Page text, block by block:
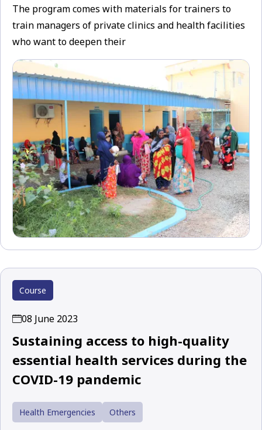
The program comes with materials for trainers to
train managers of private clinics and health facilities
who want to deepen their
Course
08 June 2023
Sustaining access to high-quality
essential health services during the
COVID-19 pandemic
Health Emergencies Others